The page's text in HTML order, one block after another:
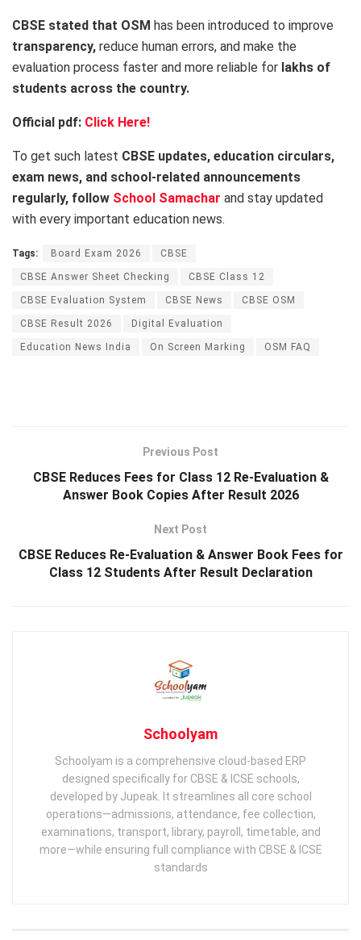
CBSE stated that OSM has been introduced to improve
transparency, reduce human errors, and make the
evaluation process faster and more reliable for lakhs of
students across the country.
Official pdf: Click Here!
To get such latest CBSE updates, education circulars,
exam news, and school-related announcements
regularly, follow School Samachar and stay updated
with every important education news.
Tags: Board Exam 2026 CBSE
CBSE Answer Sheet Checking CBSE Class 12
CBSE Evaluation System CBSE News CBSE OSM
CBSE Result 2026 Digital Evaluation
Education News India On Screen Marking OSM FAQ
Previous Post
CBSE Reduces Fees for Class 12 Re-Evaluation &
Answer Book Copies After Result 2026
Next Post
CBSE Reduces Re-Evaluation & Answer Book Fees for
Class 12 Students After Result Declaration
Schoolyam
Schoolyam is a comprehensive cloud-based ERP
designed specifically for CBSE & ICSE schools,
developed by Jupeak. It streamlines all core school
operations—admissions, attendance, fee collection,
examinations, transport, library, payroll, timetable, and
more—while ensuring full compliance with CBSE & ICSE
standards